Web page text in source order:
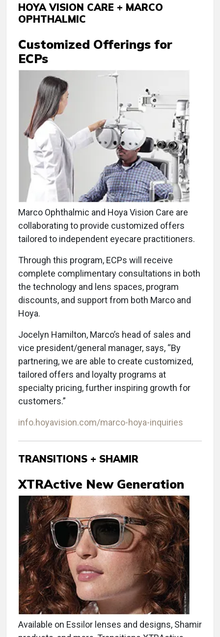
HOYA VISION CARE + MARCO
OPHTHALMIC
Customized Offerings for
ECPs
Marco Ophthalmic and Hoya Vision Care are
collaborating to provide customized offers
tailored to independent eyecare practitioners.
Through this program, ECPs will receive
complete complimentary consultations in both
the technology and lens spaces, program
discounts, and support from both Marco and
Hoya.
Jocelyn Hamilton, Marco’s head of sales and
vice president/general manager, says, “By
partnering, we are able to create customized,
tailored offers and loyalty programs at
specialty pricing, further inspiring growth for
customers.”
info.hoyavision.com/marco-hoya-inquiries
TRANSITIONS + SHAMIR
XTRActive New Generation
Available on Essilor lenses and designs, Shamir